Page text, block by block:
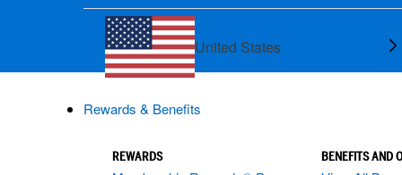
United States
Rewards & Benefits
REWARDS BENEFITS AND